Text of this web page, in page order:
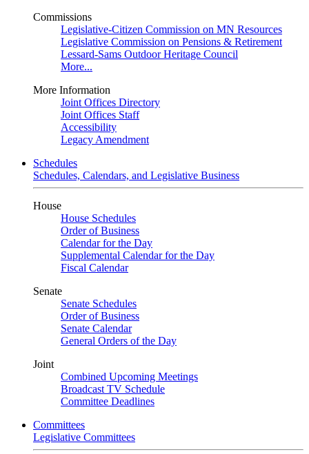
Commissions
Legislative-Citizen Commission on MN Resources
Legislative Commission on Pensions & Retirement
Lessard-Sams Outdoor Heritage Council
More...
More Information
Joint Offices Directory
Joint Offices Staff
Accessibility
Legacy Amendment
Schedules
Schedules, Calendars, and Legislative Business
House
House Schedules
Order of Business
Calendar for the Day
Supplemental Calendar for the Day
Fiscal Calendar
Senate
Senate Schedules
Order of Business
Senate Calendar
General Orders of the Day
Joint
Combined Upcoming Meetings
Broadcast TV Schedule
Committee Deadlines
Committees
Legislative Committees